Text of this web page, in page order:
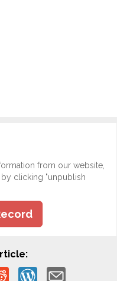
from our website,
clicking "unpublish